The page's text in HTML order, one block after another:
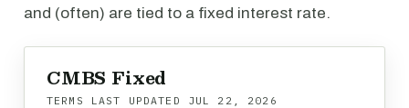
and (often) are tied to a fixed interest rate.
CMBS Fixed
TERMS LAST UPDATED JUL 22, 2026